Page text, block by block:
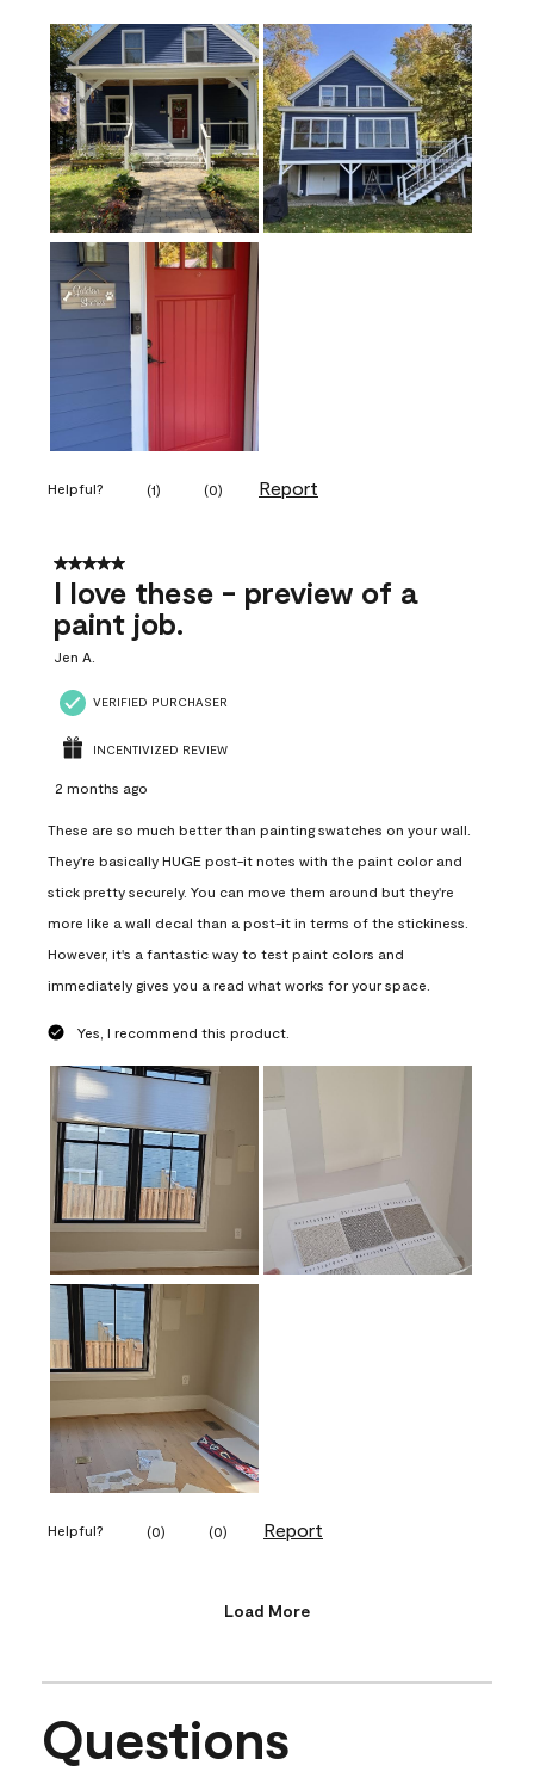
Helpful? (1) (0) Report
5 out of 5 stars.
I love these - preview of a
paint job.
Jen A.
VERIFIED PURCHASER
INCENTIVIZED REVIEW
2 months ago
These are so much better than painting swatches on your wall.
They're basically HUGE post-it notes with the paint color and
stick pretty securely. You can move them around but they're
more like a wall decal than a post-it in terms of the stickiness.
However, it's a fantastic way to test paint colors and
immediately gives you a read what works for your space.
Yes, I recommend this product.
Helpful? (0) (0) Report
Load More
Questions